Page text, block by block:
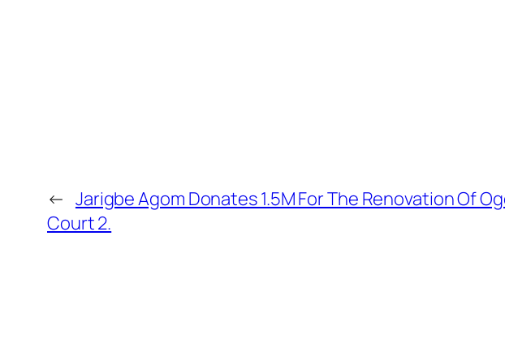
← Jarigbe Agom Donates 1.5M For The Renovation Of
Court 2.